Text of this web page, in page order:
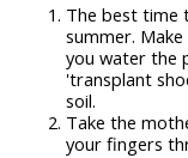
The best time
summer.
you water the
'transplant
soil.
Take the
your fingers